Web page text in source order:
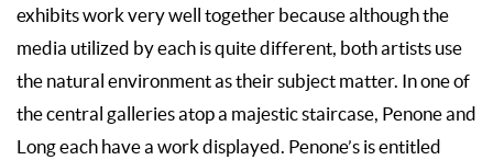
exhibits work very well together because although the
media utilized by each is quite different, both artists use
the natural environment as their subject matter. In one of
the central galleries atop a majestic staircase, Penone and
Long each have a work displayed. Penone’s is entitled